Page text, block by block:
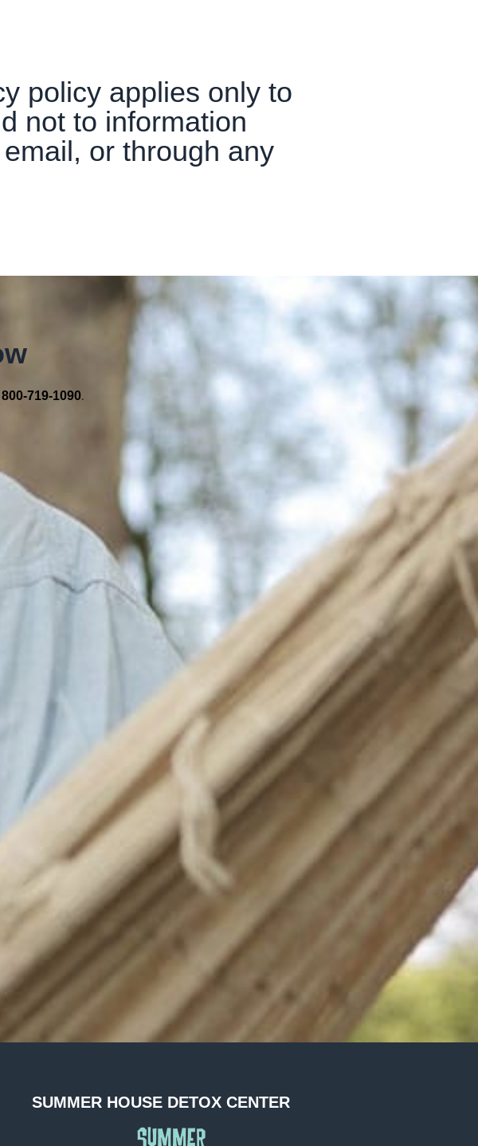
policy applies only to
not to information
or through any
800-719-1090.
SUMMER HOUSE DETOX CENTER